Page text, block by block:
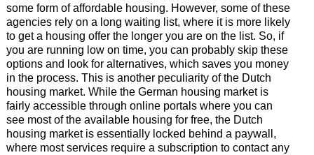
some form of affordable housing. However, some of these
agencies rely on a long waiting list, where it is more likely
to get a housing offer the longer you are on the list. So, if
you are running low on time, you can probably skip these
options and look for alternatives, which saves you money
in the process. This is another peculiarity of the Dutch
housing market. While the German housing market is
fairly accessible through online portals where you can
see most of the available housing for free, the Dutch
housing market is essentially locked behind a paywall,
where most services require a subscription to contact any